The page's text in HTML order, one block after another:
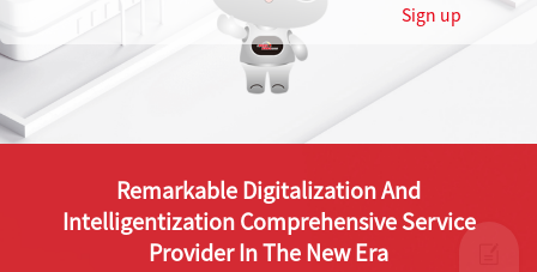
Sign up
Remarkable Digitalization And
Intelligentization Comprehensive Service
Provider In The New Era